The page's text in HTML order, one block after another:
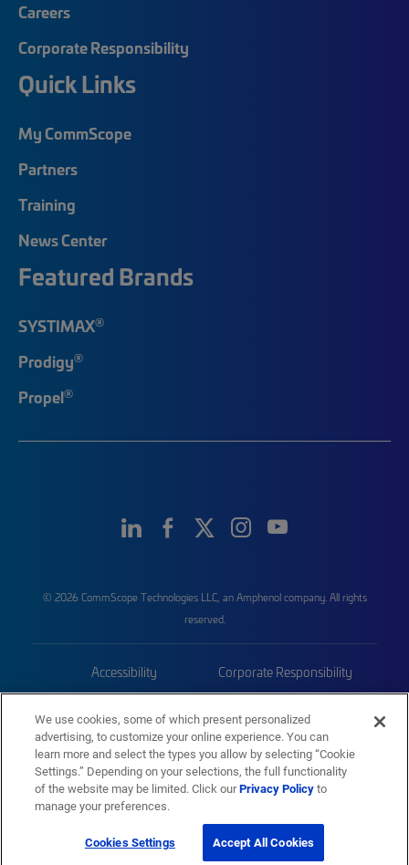
Careers
Corporate Responsibility
Quick Links
My CommScope
Partners
Training
News Center
Featured Brands
SYSTIMAX®
Prodigy®
Propel®
© 2026 CommScope Technologies LLC, an Amphenol company. All rights
reserved.
Accessibility Corporate Responsibility
Trademarks Sitemap
We use cookies, some of which present personalized
advertising, to customize your online experience. You can
learn more and select the types you allow by selecting “Cookie
Settings.” Depending on your selections, the full functionality
of the website may be limited. Click ourPrivacy Policyto
manage your preferences.
Cookies Settings Accept All Cookies